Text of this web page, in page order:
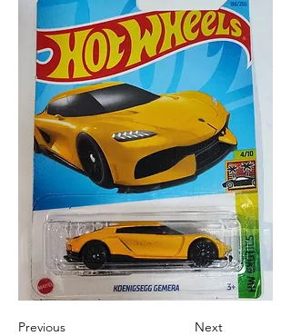
Previous Next